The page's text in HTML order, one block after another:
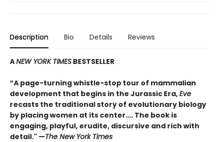
Description Bio Details Reviews
ANEW YORK TIMES BESTSELLER
“A page-turning whistle-stop tour of mammalian
development that begins in the Jurassic Era,Eve
recasts the traditional story of evolutionary biology
by placing women at its center…. The book is
engaging, playful, erudite, discursive and rich with
detail." —The New York Times